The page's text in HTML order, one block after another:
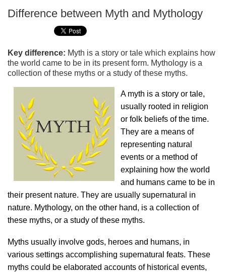
Difference between Myth and Mythology
Key difference: Myth is a story or tale which explains how
the world came to be in its present form. Mythology is a
collection of these myths or a study of these myths.
A myth is a story or tale,
usually rooted in religion
or folk beliefs of the time.
They are a means of
representing natural
events or a method of
explaining how the world
and humans came to be in
their present nature. They are usually supernatural in
nature. Mythology, on the other hand, is a collection of
these myths, or a study of these myths.
Myths usually involve gods, heroes and humans, in
various settings accomplishing supernatural feats. These
myths could be elaborated accounts of historical events,